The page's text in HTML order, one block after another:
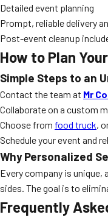
Detailed event planning
Prompt, reliable delivery
Post-event cleanup
How to Plan
Simple Steps to an
Contact the team at Mr
Collaborate on a custom
Choose from food truck,
Schedule your event and
Why Personalized
Every company is unique,
sides. The goal is to
Frequently